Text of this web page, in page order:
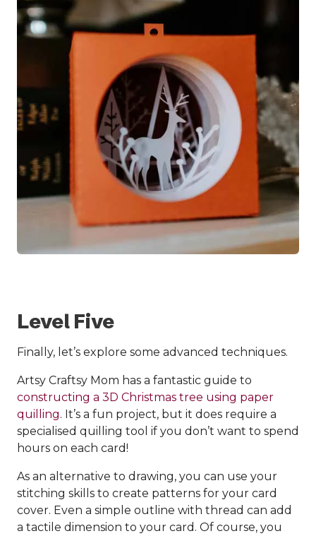
Level Five
Finally, let’s explore some advanced techniques.
Artsy Craftsy Mom has a fantastic guide to
constructing a 3D Christmas tree using paper
quilling. It’s a fun project, but it does require a
specialised quilling tool if you don’t want to spend
hours on each card!
As an alternative to drawing, you can use your
stitching skills to create patterns for your card
cover. Even a simple outline with thread can add
a tactile dimension to your card. Of course, you